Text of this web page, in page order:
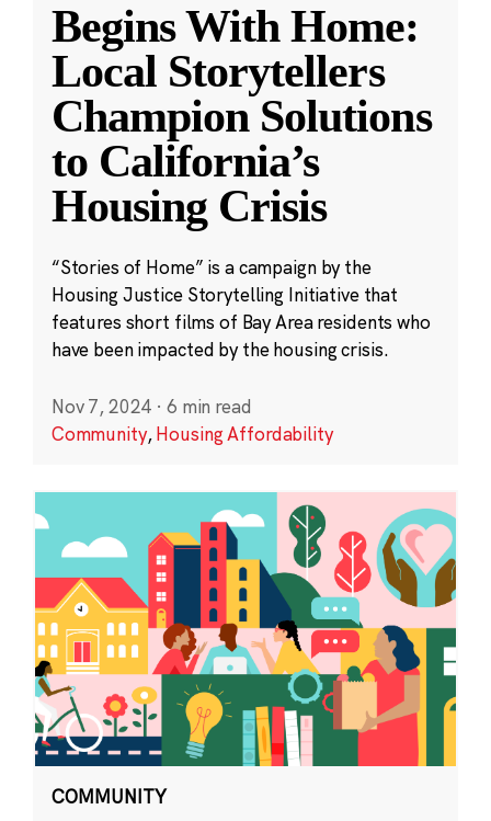
Begins With Home:
Local Storytellers
Champion Solutions
to California’s
Housing Crisis
“Stories of Home” is a campaign by the
Housing Justice Storytelling Initiative that
features short films of Bay Area residents who
have been impacted by the housing crisis.
Nov 7, 2024 · 6 min read
Community,Housing Affordability
COMMUNITY